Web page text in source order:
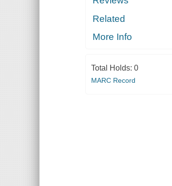
Related
More Info
Total Holds: 0
MARC Record